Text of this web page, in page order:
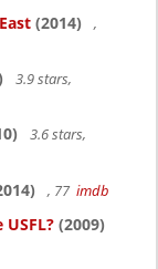
(2014)
,
3.9 stars,
3.6 stars,
, 77 imdb
(2009)